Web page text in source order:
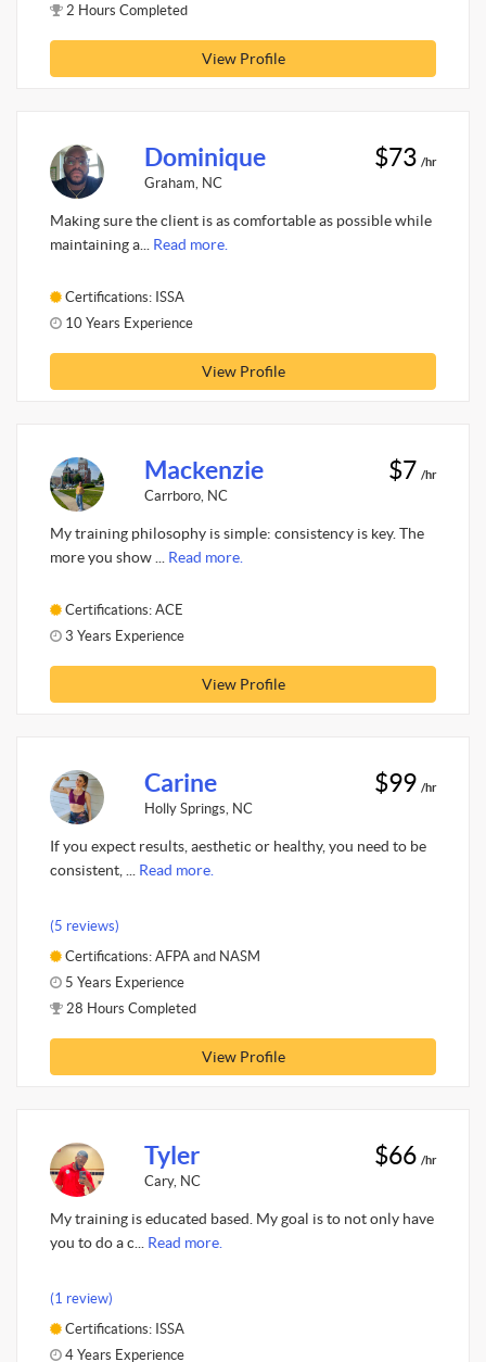
2 Hours Completed
View Profile
Dominique
Graham, NC
$73 /hr
Making sure the client is as comfortable as possible while
maintaining a... Read more.
Certifications: ISSA
10 Years Experience
View Profile
Mackenzie
Carrboro, NC
$7 /hr
My training philosophy is simple: consistency is key. The
more you show ... Read more.
Certifications: ACE
3 Years Experience
View Profile
Carine
Holly Springs, NC
$99 /hr
If you expect results, aesthetic or healthy, you need to be
consistent, ... Read more.
(5 reviews)
Certifications: AFPA and NASM
5 Years Experience
28 Hours Completed
View Profile
Tyler
Cary, NC
$66 /hr
My training is educated based. My goal is to not only have
you to do a c... Read more.
(1 review)
Certifications: ISSA
4 Years Experience